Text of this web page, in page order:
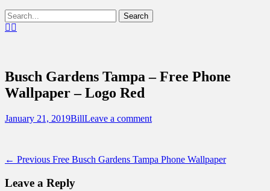
Show
Header
Search
for:Facebook
Destinations Across Central Florida &
Beyond
Busch Gardens Tampa – Free Phone
Wallpaper – Logo Red
Posted
January 21, 2019Author
BillLeave a comment
Post
navigation
← Previous Previous
Free Busch Gardens Tampa Phone Wallpaper
Leave a Reply